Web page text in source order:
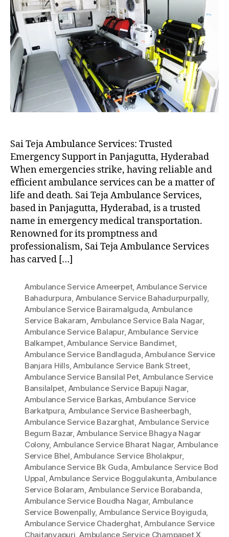
Sai Teja Ambulance Services: Trusted
Emergency Support in Panjagutta, Hyderabad
When emergencies strike, having reliable and
efficient ambulance services can be a matter of
life and death. Sai Teja Ambulance Services,
based in Panjagutta, Hyderabad, is a trusted
name in emergency medical transportation.
Renowned for its promptness and
professionalism, Sai Teja Ambulance Services
has carved […]
Ambulance Service Ameerpet, Ambulance Service
Bahadurpura, Ambulance Service Bahadurpurpally,
Ambulance Service Bairamalguda, Ambulance
Service Bakaram, Ambulance Service Bala Nagar,
Ambulance Service Balapur,Ambulance Service
Balkampet,Ambulance Service Bandimet,
Ambulance Service Bandlaguda,Ambulance Service
Banjara Hills,Ambulance Service Bank Street,
Ambulance Service Bansilal Pet, Ambulance Service
Bansilalpet, Ambulance Service Bapuji Nagar,
Ambulance Service Barkas,Ambulance Service
Barkatpura, Ambulance Service Basheerbagh,
Ambulance Service Bazarghat, Ambulance Service
Begum Bazar, Ambulance Service Bhagya Nagar
Colony, Ambulance Service Bharat Nagar, Ambulance
Service Bhel,Ambulance Service Bholakpur,
Ambulance Service Bk Guda,Ambulance Service Bod
Uppal,Ambulance Service Boggulakunta,Ambulance
Service Bolaram, Ambulance Service Borabanda,
Ambulance Service Boudha Nagar, Ambulance
Service Bowenpally, Ambulance Service Boyiguda,
Ambulance Service Chaderghat,Ambulance Service
Chaitanyapuri,Ambulance Service Champapet X